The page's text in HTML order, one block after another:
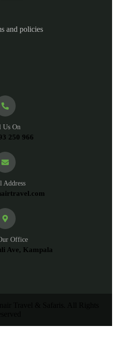
and policies
Us On
250 966
Address
Office
Ave, Kampala